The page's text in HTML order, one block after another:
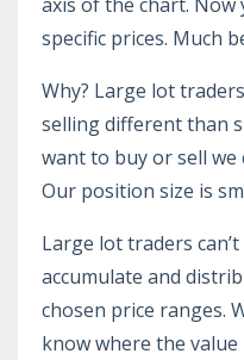
specific prices. Much
Why? Large lot
selling different than
want to buy or sell we
Our position size is
Large lot traders
accumulate and
chosen price ranges.
know where the